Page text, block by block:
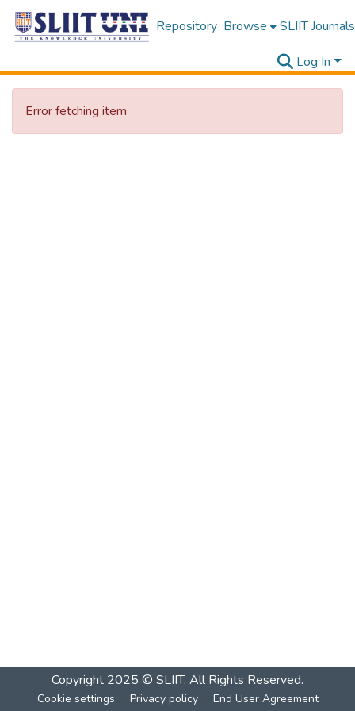
Repository Browse SLIIT Journals
Log In
Error fetching item
Copyright 2025 © SLIIT. All Rights Reserved.
Cookie settings Privacy policy End User Agreement